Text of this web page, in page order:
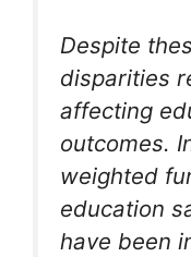
Despite
disparities
affecting
outcomes.
weighted
education
have been